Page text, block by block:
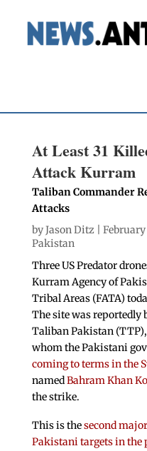
At Least 31
Attack Kurram
Taliban Commander
Attacks
byJason Ditz |
Pakistan
Three US Predator
Kurram Agency of
Tribal Areas (FATA)
The site was reportedly
Taliban Pakistan
whom the Pakistani
coming to terms in the
namedBahram Khan
the strike.
This is thesecond
Pakistani targets in the